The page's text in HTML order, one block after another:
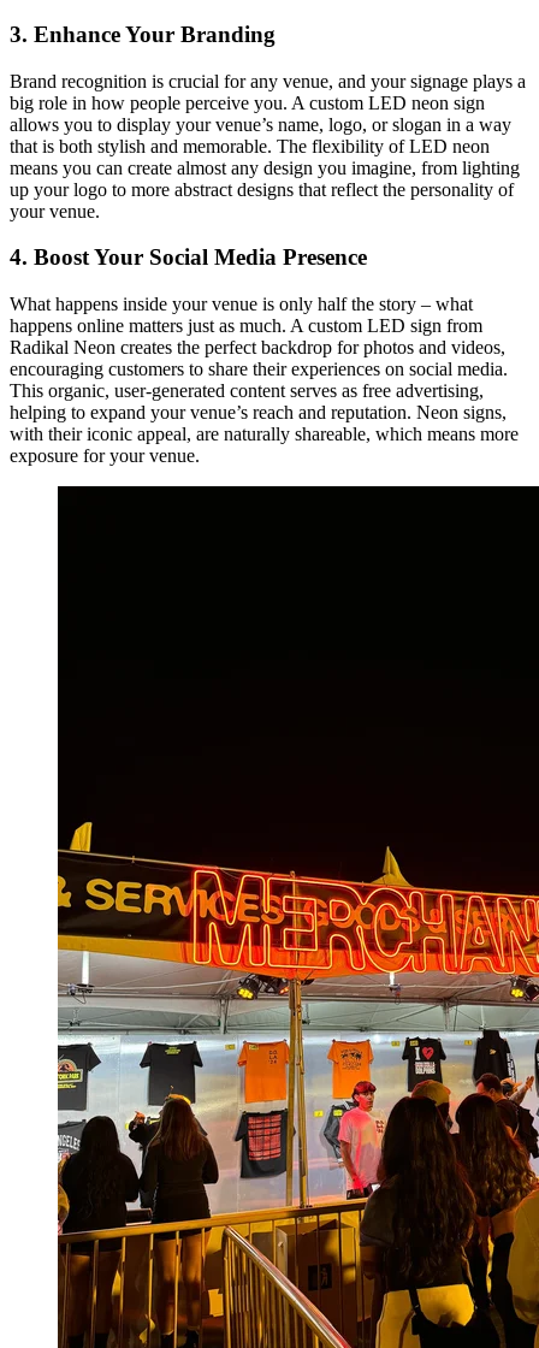
3. Enhance Your Branding
Brand recognition is crucial for any venue, and your signage plays a
big role in how people perceive you. A custom LED neon sign
allows you to display your venue’s name, logo, or slogan in a way
that is both stylish and memorable. The flexibility of LED neon
means you can create almost any design you imagine, from lighting
up your logo to more abstract designs that reflect the personality of
your venue.
4. Boost Your Social Media Presence
What happens inside your venue is only half the story – what
happens online matters just as much. A custom LED sign from
Radikal Neon creates the perfect backdrop for photos and videos,
encouraging customers to share their experiences on social media.
This organic, user-generated content serves as free advertising,
helping to expand your venue’s reach and reputation. Neon signs,
with their iconic appeal, are naturally shareable, which means more
exposure for your venue.